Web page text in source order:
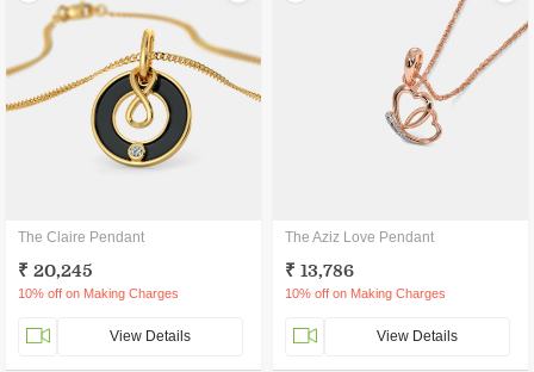
The Claire Pendant
₹ 20,245
10% off on Making Charges
View Details
The Aziz Love Pendant
₹ 13,786
10% off on Making Charges
View Details